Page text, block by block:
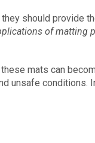
should provide
of matting
mats can
unsafe